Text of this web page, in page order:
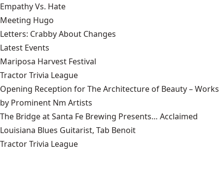
Empathy Vs. Hate
Meeting Hugo
Letters: Crabby About Changes
Latest Events
Mariposa Harvest Festival
Tractor Trivia League
Opening Reception for The Architecture of Beauty – Works
by Prominent Nm Artists
The Bridge at Santa Fe Brewing Presents… Acclaimed
Louisiana Blues Guitarist, Tab Benoit
Tractor Trivia League